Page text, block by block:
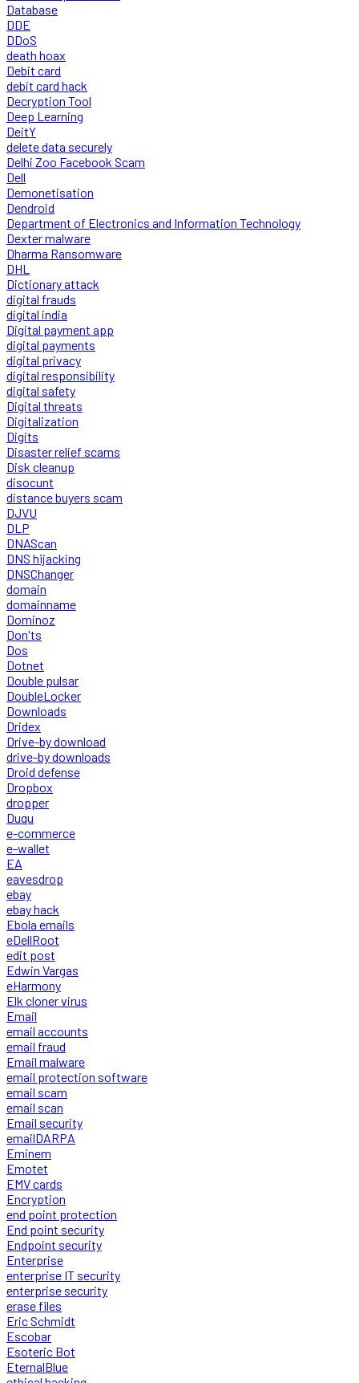
Database
DDE
DDoS
death hoax
Debit card
debit card hack
Decryption Tool
Deep Learning
DeitY
delete data securely
Delhi Zoo Facebook Scam
Dell
Demonetisation
Dendroid
Department of Electronics and Information Technology
Dexter malware
Dharma Ransomware
DHL
Dictionary attack
digital frauds
digital india
Digital payment app
digital payments
digital privacy
digital responsibility
digital safety
Digital threats
Digitalization
Digits
Disaster relief scams
Disk cleanup
disocunt
distance buyers scam
DJVU
DLP
DNAScan
DNS hijacking
DNSChanger
domain
domainname
Dominoz
Don'ts
Dos
Dotnet
Double pulsar
DoubleLocker
Downloads
Dridex
Drive-by download
drive-by downloads
Droid defense
Dropbox
dropper
Duqu
e-commerce
e-wallet
EA
eavesdrop
ebay
ebay hack
Ebola emails
eDellRoot
edit post
Edwin Vargas
eHarmony
Elk cloner virus
Email
email accounts
email fraud
Email malware
email protection software
email scam
email scan
Email security
emailDARPA
Eminem
Emotet
EMV cards
Encryption
end point protection
End point security
Endpoint security
Enterprise
enterprise IT security
enterprise security
erase files
Eric Schmidt
Escobar
Esoteric Bot
EternalBlue